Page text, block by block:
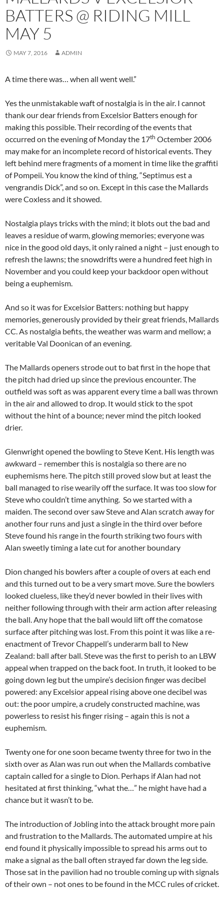
BATTERS @ RIDING MILL
MAY 5
MAY 7, 2016 ADMIN
A time there was… when all went well.”
Yes the unmistakable waft of nostalgia is in the air. I cannot
thank our dear friends from Excelsior Batters enough for
making this possible. Their recording of the events that
occurred on the evening of Monday the 17th Octember 2006
may make for an incomplete record of historical events. They
left behind mere fragments of a moment in time like the graffiti
of Pompeii. You know the kind of thing, “Septimus est a
vengrandis Dick”, and so on. Except in this case the Mallards
were Coxless and it showed.
Nostalgia plays tricks with the mind; it blots out the bad and
leaves a residue of warm, glowing memories; everyone was
nice in the good old days, it only rained a night – just enough to
refresh the lawns; the snowdrifts were a hundred feet high in
November and you could keep your backdoor open without
being a euphemism.
And so it was for Excelsior Batters: nothing but happy
memories, generously provided by their great friends, Mallards
CC. As nostalgia befits, the weather was warm and mellow; a
veritable Val Doonican of an evening.
The Mallards openers strode out to bat first in the hope that
the pitch had dried up since the previous encounter. The
outfield was soft as was apparent every time a ball was thrown
in the air and allowed to drop. It would stick to the spot
without the hint of a bounce; never mind the pitch looked
drier.
Glenwright opened the bowling to Steve Kent. His length was
awkward – remember this is nostalgia so there are no
euphemisms here. The pitch still proved slow but at least the
ball managed to rise wearily off the surface. It was too slow for
Steve who couldn’t time anything. So we started with a
maiden. The second over saw Steve and Alan scratch away for
another four runs and just a single in the third over before
Steve found his range in the fourth striking two fours with
Alan sweetly timing a late cut for another boundary
Dion changed his bowlers after a couple of overs at each end
and this turned out to be a very smart move. Sure the bowlers
looked clueless, like they’d never bowled in their lives with
neither following through with their arm action after releasing
the ball. Any hope that the ball would lift off the comatose
surface after pitching was lost. From this point it was like a re-
enactment of Trevor Chappell’s underarm ball to New
Zealand: ball after ball. Steve was the first to perish to an LBW
appeal when trapped on the back foot. In truth, it looked to be
going down leg but the umpire’s decision finger was decibel
powered: any Excelsior appeal rising above one decibel was
out: the poor umpire, a crudely constructed machine, was
powerless to resist his finger rising – again this is not a
euphemism.
Twenty one for one soon became twenty three for two in the
sixth over as Alan was run out when the Mallards combative
captain called for a single to Dion. Perhaps if Alan had not
hesitated at first thinking, “what the…” he might have had a
chance but it wasn’t to be.
The introduction of Jobling into the attack brought more pain
and frustration to the Mallards. The automated umpire at his
end found it physically impossible to spread his arms out to
make a signal as the ball often strayed far down the leg side.
Those sat in the pavilion had no trouble coming up with signals
of their own – not ones to be found in the MCC rules of cricket.